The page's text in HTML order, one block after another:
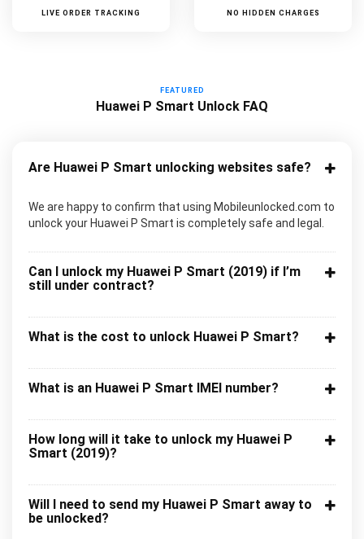
LIVE ORDER TRACKING NO HIDDEN CHARGES
FEATURED
Huawei P Smart Unlock FAQ
Are Huawei P Smart unlocking websites safe?
We are happy to confirm that using Mobileunlocked.com to
unlock your Huawei P Smart is completely safe and legal.
Can I unlock my Huawei P Smart (2019) if I’m
still under contract?
What is the cost to unlock Huawei P Smart?
What is an Huawei P Smart IMEI number?
How long will it take to unlock my Huawei P
Smart (2019)?
Will I need to send my Huawei P Smart away to
be unlocked?